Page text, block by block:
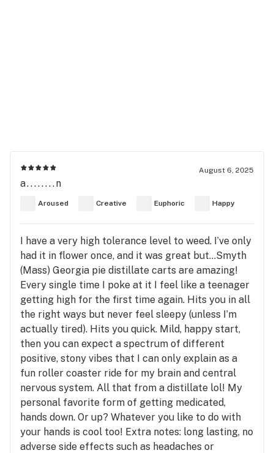
August 6, 2025
a........n
Aroused Creative Euphoric Happy
I have a very high tolerance level to weed. I’ve only
had it in flower once, and it was great but…Smyth
(Mass) Georgia pie distillate carts are amazing!
Every single time I poke at it I feel like a teenager
getting high for the first time again. Hits you in all
the right ways but never feel sleepy (unless I’m
actually tired). Hits you quick. Mild, happy start,
then you can expect a spectrum of different
positive, stony vibes that I can only explain as a
fun roller coaster ride for my brain and central
nervous system. All that from a distillate lol! My
personal favorite form of getting medicated,
hands down. Or up? Whatever you like to do with
your hands is cool too! Extra notes: long lasting, no
adverse side effects such as headaches or